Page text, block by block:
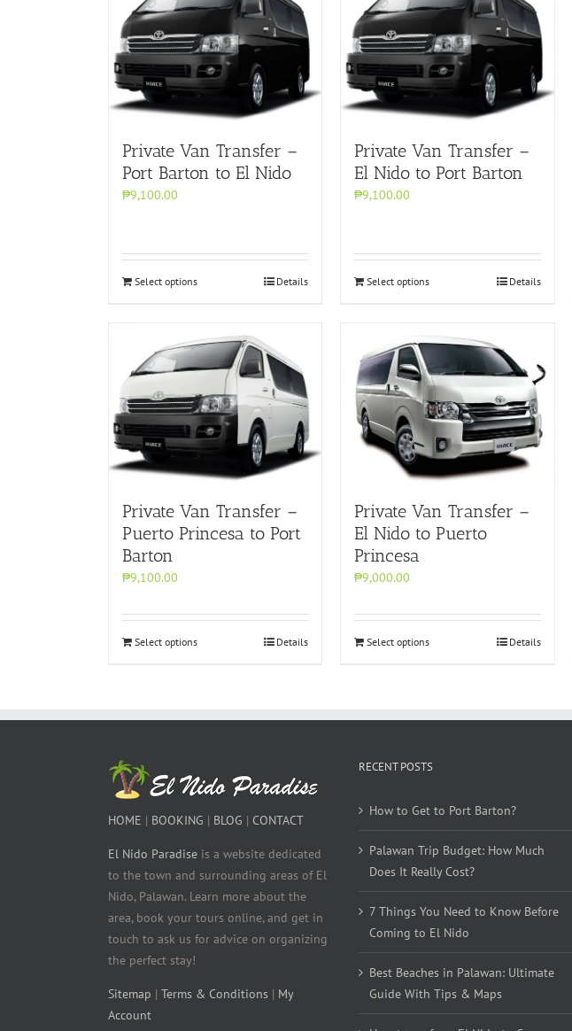
Private Van Transfer –
Port Barton to El Nido
₱9,100.00
Select options Details
Private Van Transfer –
El Nido to Port Barton
₱9,100.00
Select options Details
Private Van Transfer –
Puerto Princesa to Port
Barton
₱9,100.00
Select options Details
Private Van Transfer –
El Nido to Puerto
Princesa
₱9,000.00
Select options Details
HOME | BOOKING | BLOG | CONTACT
El Nido Paradise is a website dedicated
to the town and surrounding areas of El
Nido, Palawan. Learn more about the
area, book your tours online, and get in
touch to ask us for advice on organizing
the perfect stay!
Sitemap | Terms & Conditions | My
Account
RECENT POSTS
How to Get to Port Barton?
Palawan Trip Budget: How Much
Does It Really Cost?
7 Things You Need to Know Before
Coming to El Nido
Best Beaches in Palawan: Ultimate
Guide With Tips & Maps